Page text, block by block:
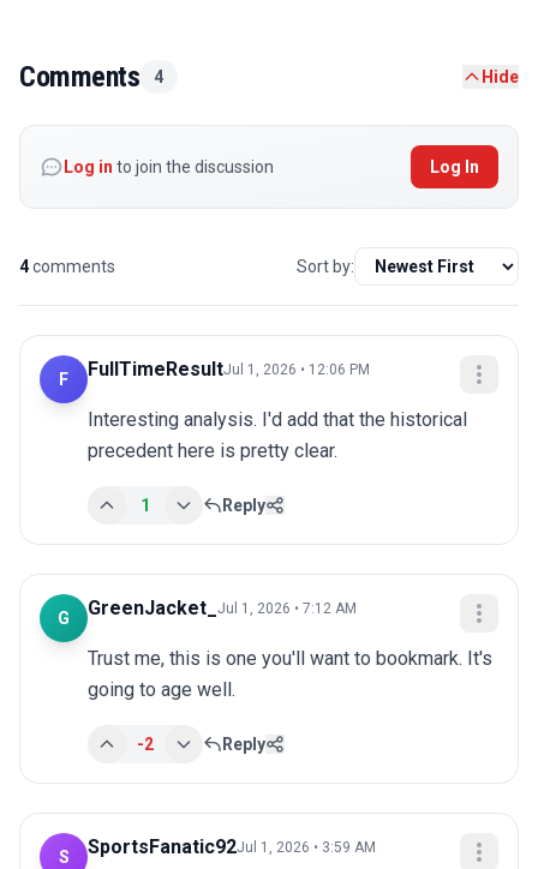
Comments 4 Hide
Log in to join the discussion Log In
4comments Sort by:
F FullTimeResultJul 1, 2026 • 12:06 PM
Interesting analysis. I'd add that the historical
precedent here is pretty clear.
1 Reply
G GreenJacket_ Jul 1, 2026 • 7:12 AM
Trust me, this is one you'll want to bookmark. It's
going to age well.
-2 Reply
S SportsFanatic92Jul 1, 2026 • 3:59 AM